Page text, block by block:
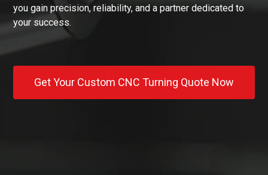
you gain precision, reliability, and a partner dedicated to
your success.
Get Your Custom CNC Turning Quote Now